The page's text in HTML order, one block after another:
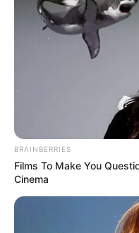
BRAINBERRIES
Films To Make You
Cinema